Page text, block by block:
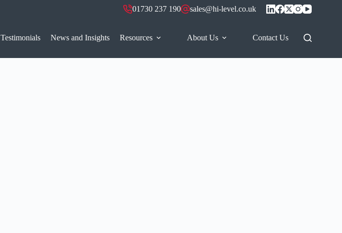
01730 237 190 sales@hi-level.co.uk
Testimonials News and Insights Resources About Us Contact Us